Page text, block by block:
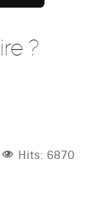
?
Hits: 6870